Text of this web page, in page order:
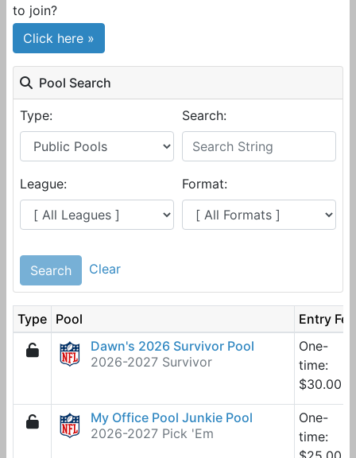
to join?
Click here »
Pool Search
Type: Search:
League: Format:
Clear
Type Pool
Entry Fee
Dawn's 2026 Survivor Pool
2026-2027 Survivor
One-
time:
$30.00
My Office Pool Junkie Pool
2026-2027 Pick 'Em
One-
time: